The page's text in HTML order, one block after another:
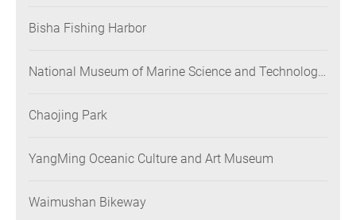
Bisha Fishing Harbor
National Museum of Marine Science and Technology
Chaojing Park
YangMing Oceanic Culture and Art Museum
Waimushan Bikeway